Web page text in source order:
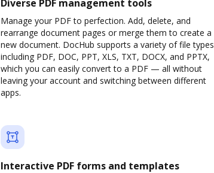
Diverse PDF management tools
Manage your PDF to perfection. Add, delete, and
rearrange document pages or merge them to create a
new document. DocHub supports a variety of file types
including PDF, DOC, PPT, XLS, TXT, DOCX, and PPTX,
which you can easily convert to a PDF — all without
leaving your account and switching between different
apps.
Interactive PDF forms and templates